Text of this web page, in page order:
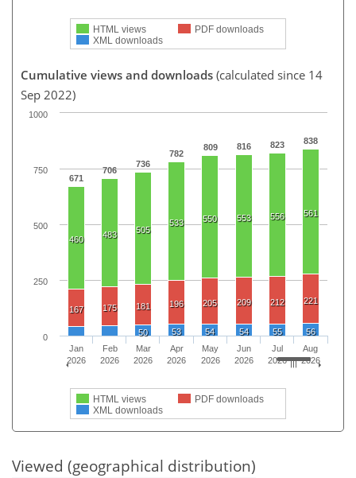
HTML views
PDF downloads
XML downloads
Cumulative views and downloads (calculated since 14
Sep 2022)
671
706
736
782
809 816 823 838
460 483 505
533 550 553 556 561
167 175 181 196 205 209 212 221
50 53 54 54 55 56
HTML views
PDF downloads
XML downloads
Jan
2026
Feb
2026
Mar
2026
Apr
2026
May
2026
Jun
2026
Jul
2026
Aug
2026
0
1000
250
500
750
Viewed (geographical distribution)